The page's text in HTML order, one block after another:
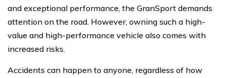
and exceptional performance, the GranSport demands
attention on the road. However, owning such a high-
value and high-performance vehicle also comes with
increased risks.
Accidents can happen to anyone, regardless of how